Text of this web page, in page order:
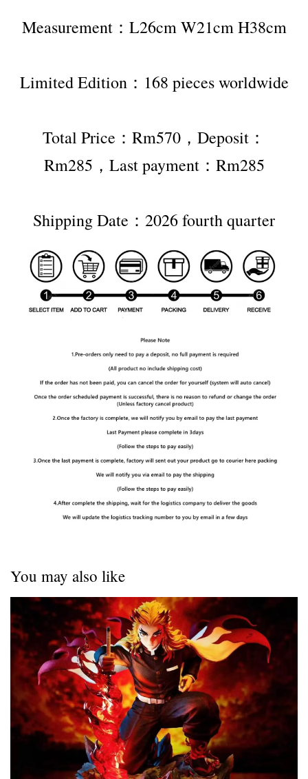
Measurement：L26cm W21cm H38cm
Limited Edition：168 pieces worldwide
Total Price：Rm570，Deposit：
Rm285，Last payment：Rm285
Shipping Date：2026 fourth quarter
You may also like